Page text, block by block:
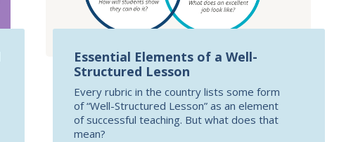
Essential Elements of a Well-
Structured Lesson
Every rubric in the country lists some form
of “Well-Structured Lesson” as an element
of successful teaching. But what does that
mean?